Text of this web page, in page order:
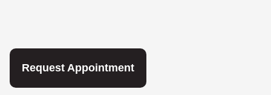
Request Appointment